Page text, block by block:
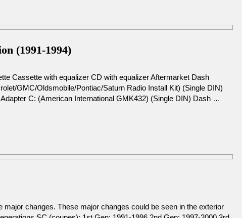
(1991-1994)
Cassette with equalizer CD with equalizer Aftermarket Dash
GMC/Oldsmobile/Pontiac/Saturn Radio Install Kit) (Single DIN)
C: (American International GMK432) (Single DIN) Dash …
major changes. These major changes could be seen in the exterior